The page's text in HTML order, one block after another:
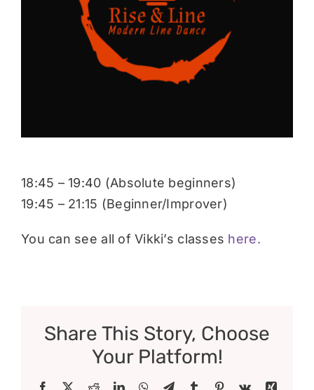
18:45 – 19:40 (Absolute beginners)
19:45 – 21:15 (Beginner/Improver)
You can see all of Vikki’s classes here.
Share This Story, Choose
Your Platform!
Facebook RedditLinkedInWhatsApp
TelegramTumblr Pinterest
Vk
Xing